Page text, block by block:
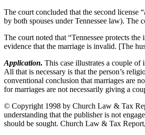
The court concluded that the second license
by both spouses under Tennessee law). The
The court noted that “Tennessee protects
evidence that the marriage is invalid. [The
Application. This case illustrates a couple of
All that is necessary is that the person’s
conventional conclusion that marriages are
for marriages are not necessarily giving a
© Copyright 1998 by Church Law & Tax
understanding that the publisher is not
should be sought. Church Law & Tax